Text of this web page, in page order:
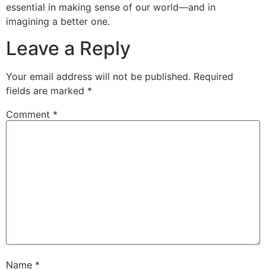
essential in making sense of our world—and in
imagining a better one.
Leave a Reply
Your email address will not be published. Required
fields are marked *
Comment *
Name *